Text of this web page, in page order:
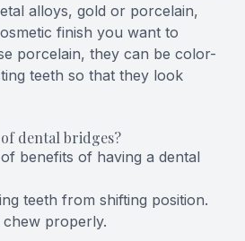
alloys, gold or porcelain,
finish you want to
porcelain, they can be color-
teeth so that they look
dental bridges?
benefits of having a dental
teeth from shifting position.
properly.